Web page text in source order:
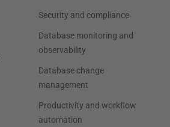
Security and compliance
Database monitoring and
observability
Database change
management
Productivity and workflow
automation